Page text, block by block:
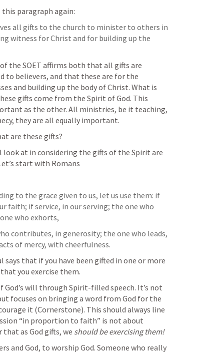
paragraph again:
all gifts to the church to minister to others in
witness for Christ and for building up the
the SOET affirms both that all gifts are
to believers, and that these are for the
and building up the body of Christ. What is
gifts come from the Spirit of God. This
as the other. All ministries, be it teaching,
they are all equally important.
are these gifts?
look at in considering the gifts of the Spirit are
start with Romans
to the grace given to us, let us use them: if
faith; if service, in our serving; the one who
who exhorts,
contributes, in generosity; the one who leads,
of mercy, with cheerfulness.
says that if you have been gifted in one or more
you exercise them.
God’s will through Spirit-filled speech. It’s not
focuses on bringing a word from God for the
it (Cornerstone). This should always line
“in proportion to faith” is not about
as God gifts, we should be exercising them!
and God, to worship God. Someone who really